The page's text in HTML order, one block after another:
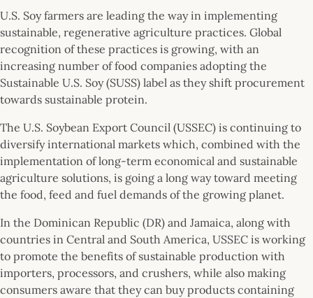
U.S. Soy farmers are leading the way in implementing
sustainable, regenerative agriculture practices. Global
recognition of these practices is growing, with an
increasing number of food companies adopting the
Sustainable U.S. Soy (SUSS) label as they shift procurement
towards sustainable protein.
The U.S. Soybean Export Council (USSEC) is continuing to
diversify international markets which, combined with the
implementation of long-term economical and sustainable
agriculture solutions, is going a long way toward meeting
the food, feed and fuel demands of the growing planet.
In the Dominican Republic (DR) and Jamaica, along with
countries in Central and South America, USSEC is working
to promote the benefits of sustainable production with
importers, processors, and crushers, while also making
consumers aware that they can buy products containing